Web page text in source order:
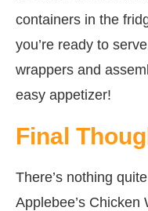
containers in the
you’re ready to
wrappers and
easy appetizer!
Final
There’s nothing
Applebee’s Chicken